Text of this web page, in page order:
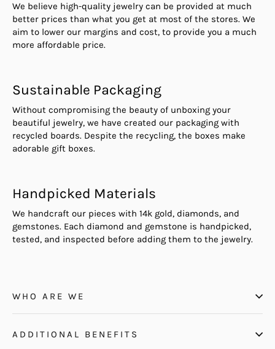
We believe high-quality jewelry can be provided at much
better prices than what you get at most of the stores. We
aim to lower our margins and cost, to provide you a much
more affordable price.
Sustainable Packaging
Without compromising the beauty of unboxing your
beautiful jewelry, we have created our packaging with
recycled boards. Despite the recycling, the boxes make
adorable gift boxes.
Handpicked Materials
We handcraft our pieces with 14k gold, diamonds, and
gemstones. Each diamond and gemstone is handpicked,
tested, and inspected before adding them to the jewelry.
WHO ARE WE
ADDITIONAL BENEFITS